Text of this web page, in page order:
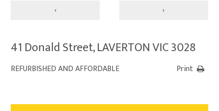
‹ ›
41 Donald Street, LAVERTON VIC 3028
REFURBISHED AND AFFORDABLE Print